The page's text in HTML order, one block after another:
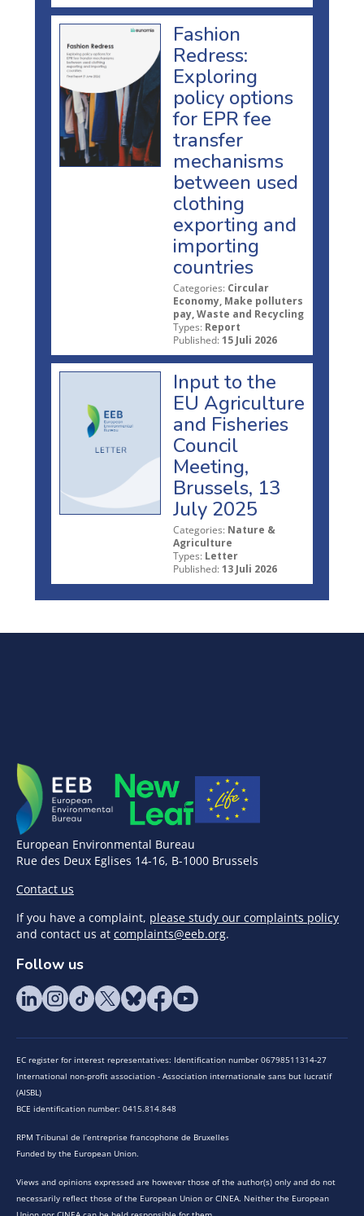
Fashion
Redress:
Exploring
policy options
for EPR fee
transfer
mechanisms
between used
clothing
exporting and
importing
countries
Categories: Circular
Economy, Make polluters
pay, Waste and Recycling
Types: Report
Published: 15 Juli 2026
Input to the
EU Agriculture
and Fisheries
Council
Meeting,
Brussels, 13
July 2025
Categories: Nature &
Agriculture
Types: Letter
Published: 13 Juli 2026
European Environmental Bureau
Rue des Deux Eglises 14-16, B-1000 Brussels
Contact us
If you have a complaint, please study our complaints policy
and contact us at complaints@eeb.org.
Follow us
EC register for interest representatives: Identification number 06798511314-27
International non-profit association - Association internationale sans but lucratif
(AISBL)
BCE identification number: 0415.814.848
RPM Tribunal de l’entreprise francophone de Bruxelles
Funded by the European Union.
Views and opinions expressed are however those of the author(s) only and do not
necessarily reflect those of the European Union or CINEA. Neither the European